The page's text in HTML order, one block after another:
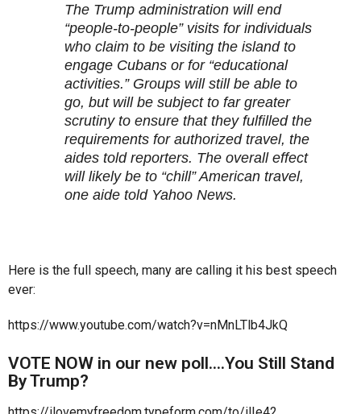
The Trump administration will end
“people-to-people” visits for individuals
who claim to be visiting the island to
engage Cubans or for “educational
activities.” Groups will still be able to
go, but will be subject to far greater
scrutiny to ensure that they fulfilled the
requirements for authorized travel, the
aides told reporters. The overall effect
will likely be to “chill” American travel,
one aide told Yahoo News.
Here is the full speech, many are calling it his best speech
ever:
https://www.youtube.com/watch?v=nMnLTlb4JkQ
VOTE NOW in our new poll….You Still Stand
By Trump?